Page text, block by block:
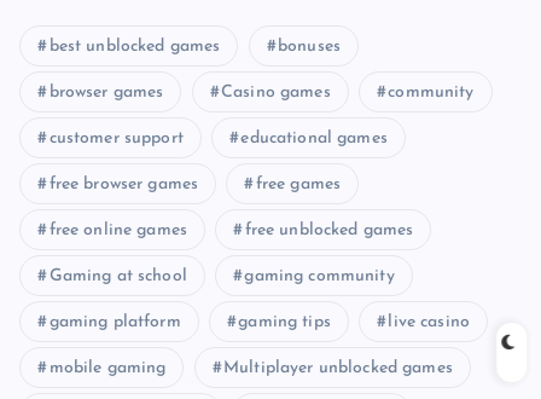
best unblocked games bonuses
browser games Casino games community
customer support educational games
free browser games free games
free online games free unblocked games
Gaming at school gaming community
gaming platform gaming tips live casino
mobile gaming Multiplayer unblocked games